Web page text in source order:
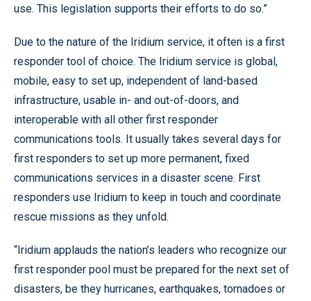
use. This legislation supports their efforts to do so.”
Due to the nature of the Iridium service, it often is a first
responder tool of choice. The Iridium service is global,
mobile, easy to set up, independent of land-based
infrastructure, usable in- and out-of-doors, and
interoperable with all other first responder
communications tools. It usually takes several days for
first responders to set up more permanent, fixed
communications services in a disaster scene. First
responders use Iridium to keep in touch and coordinate
rescue missions as they unfold.
“Iridium applauds the nation’s leaders who recognize our
first responder pool must be prepared for the next set of
disasters, be they hurricanes, earthquakes, tornadoes or